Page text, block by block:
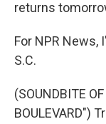
returns
For NPR News,
S.C.
(SOUNDBITE
BOULEVARD")